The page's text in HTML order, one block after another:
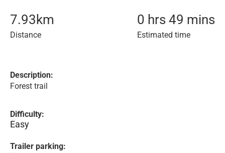
7.93 km
Distance
0 hrs 49 mins
Estimated time
Description:
Forest trail
Difficulty:
Easy
Trailer parking: